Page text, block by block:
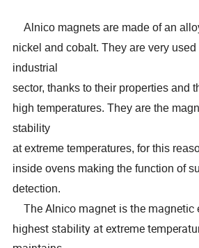
Alnico magnets are made of an
nickel and cobalt. They are very
industrial
sector, thanks to their properties and
high temperatures. They are the
stability
at extreme temperatures, for this
inside ovens making the function of
detection.
The Alnico magnet is the magnetic
highest stability at extreme